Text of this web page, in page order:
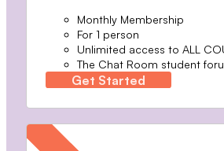
Monthly Membership
For 1 person
Unlimited access to ALL
The Chat Room student
Get Started